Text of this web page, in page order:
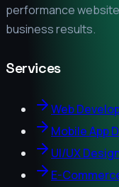
performance
business results.
Services
Web
Mobile App
UI/UX
E-